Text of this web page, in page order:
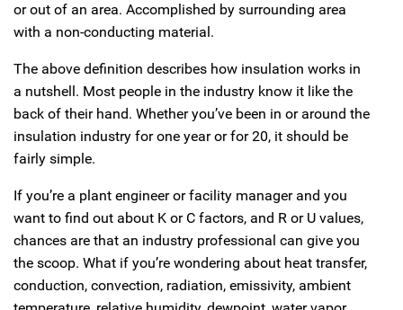
or out of an area. Accomplished by surrounding area
with a non-conducting material.
The above definition describes how insulation works in
a nutshell. Most people in the industry know it like the
back of their hand. Whether you’ve been in or around the
insulation industry for one year or for 20, it should be
fairly simple.
If you’re a plant engineer or facility manager and you
want to find out about K or C factors, and R or U values,
chances are that an industry professional can give you
the scoop. What if you’re wondering about heat transfer,
conduction, convection, radiation, emissivity, ambient